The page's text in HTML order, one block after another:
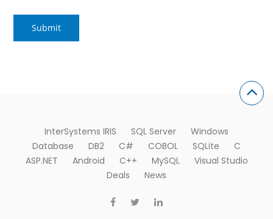
InterSystems IRIS SQL Server
Windows
Database
DB2 C# COBOL SQLite
C
ASP.NET
Android C++ MySQL
Visual Studio
Deals
News